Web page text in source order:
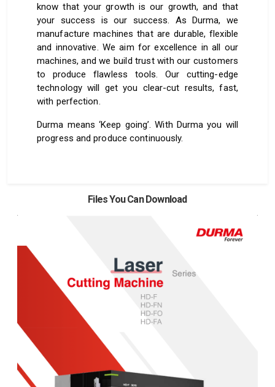
know that your growth is our growth, and that
your success is our success. As Durma, we
manufacture machines that are durable, flexible
and innovative. We aim for excellence in all our
machines, and we build trust with our customers
to produce flawless tools. Our cutting-edge
technology will get you clear-cut results, fast,
with perfection.
Durma means ‘Keep going’. With Durma you will
progress and produce continuously.
Files You Can Download